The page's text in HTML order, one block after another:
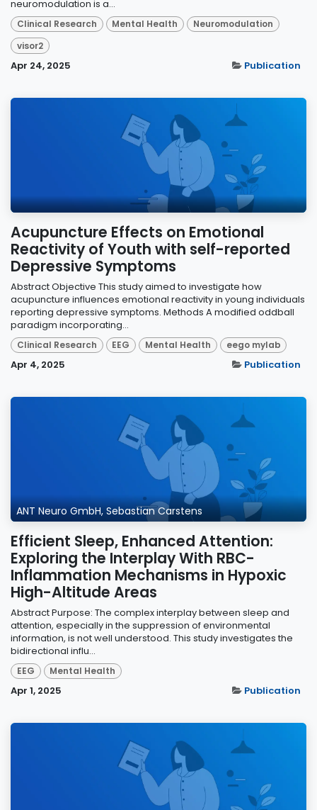
neuromodulation is a...
Clinical Research Mental Health
Neuromodulation
visor2
Apr 24, 2025 Publication
Acupuncture Effects on Emotional
Reactivity of Youth with self-reported
Depressive Symptoms
Abstract Objective This study aimed to investigate how
acupuncture influences emotional reactivity in young individuals
reporting depressive symptoms. Methods A modified oddball
paradigm incorporating...
Clinical Research EEG Mental Health eego mylab
Apr 4, 2025 Publication
ANT Neuro GmbH, Sebastian Carstens
Efficient Sleep, Enhanced Attention:
Exploring the Interplay With RBC-
Inflammation Mechanisms in Hypoxic
High-Altitude Areas
Abstract Purpose: The complex interplay between sleep and
attention, especially in the suppression of environmental
information, is not well understood. This study investigates the
bidirectional influ...
EEG Mental Health
Apr 1, 2025 Publication